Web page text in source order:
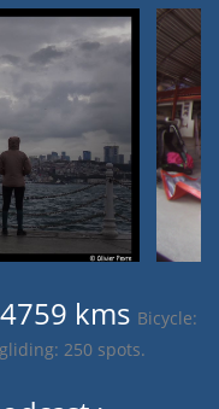
kms Bicycle:
250 spots.